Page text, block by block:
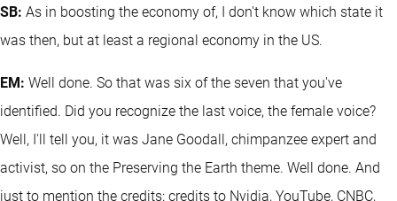
SB: As in boosting the economy of, I don't know which state it
was then, but at least a regional economy in the US.
EM: Well done. So that was six of the seven that you've
identified. Did you recognize the last voice, the female voice?
Well, I'll tell you, it was Jane Goodall, chimpanzee expert and
activist, so on the Preserving the Earth theme. Well done. And
just to mention the credits: credits to Nvidia, YouTube, CNBC,